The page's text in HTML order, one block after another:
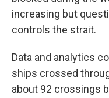
increasing but
controls the strait.
Data and analytics
ships crossed
about 92 crossings